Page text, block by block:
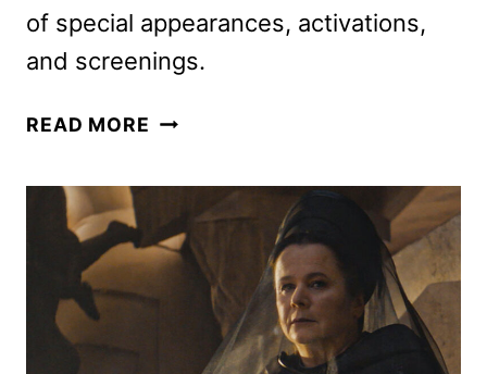
of special appearances, activations,
and screenings.
READ MORE DUNE:
EXPERIENCE
AND
PANEL
COMING
NYCC